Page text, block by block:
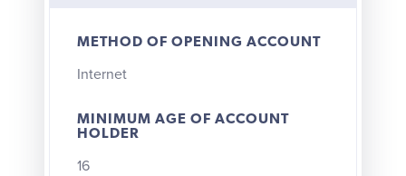
METHOD OF OPENING ACCOUNT
Internet
MINIMUM AGE OF ACCOUNT
HOLDER
16